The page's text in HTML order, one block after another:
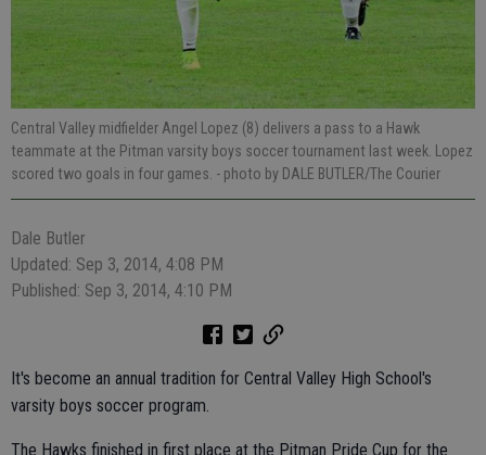
Central Valley midfielder Angel Lopez (8) delivers a pass to a Hawk
teammate at the Pitman varsity boys soccer tournament last week. Lopez
scored two goals in four games. - photo by DALE BUTLER/The Courier
Dale Butler
Updated: Sep 3, 2014, 4:08 PM
Published: Sep 3, 2014, 4:10 PM
It's become an annual tradition for Central Valley High School's
varsity boys soccer program.
The Hawks finished in first place at the Pitman Pride Cup for the